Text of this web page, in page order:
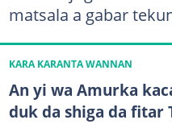
matsala a gabar
KARA KARANTA WANNAN
An yi wa Amurka
duk da shiga da fitar